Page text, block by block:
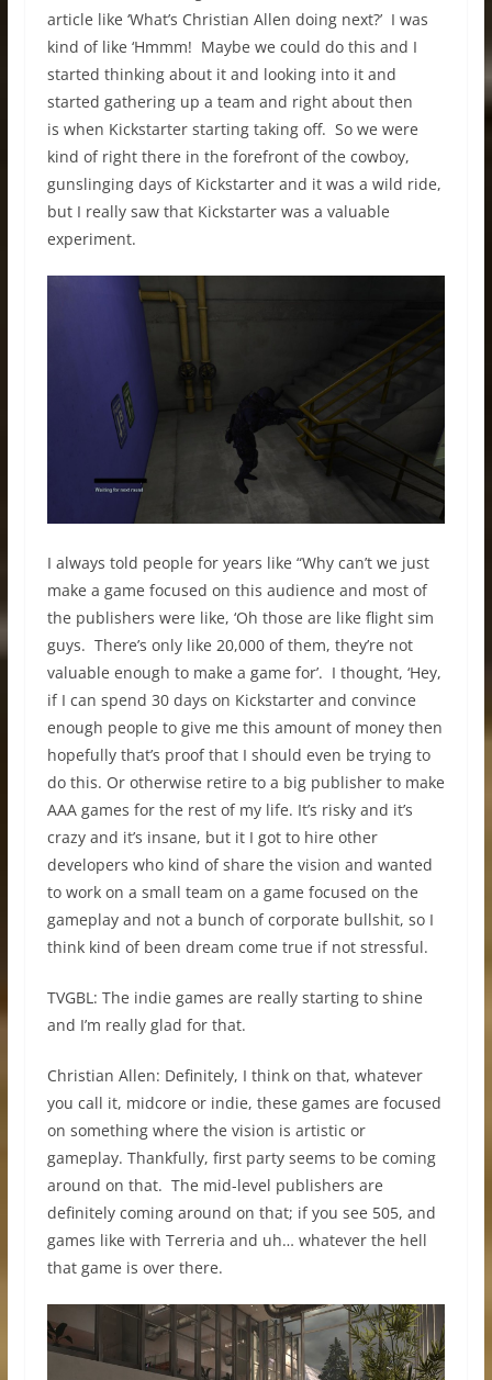
article like ‘What’s Christian Allen doing next?’ I was
kind of like ‘Hmmm! Maybe we could do this and I
started thinking about it and looking into it and
started gathering up a team and right about then
is when Kickstarter starting taking off. So we were
kind of right there in the forefront of the cowboy,
gunslinging days of Kickstarter and it was a wild ride,
but I really saw that Kickstarter was a valuable
experiment.
I always told people for years like “Why can’t we just
make a game focused on this audience and most of
the publishers were like, ‘Oh those are like flight sim
guys. There’s only like 20,000 of them, they’re not
valuable enough to make a game for’. I thought, ‘Hey,
if I can spend 30 days on Kickstarter and convince
enough people to give me this amount of money then
hopefully that’s proof that I should even be trying to
do this. Or otherwise retire to a big publisher to make
AAA games for the rest of my life. It’s risky and it’s
crazy and it’s insane, but it I got to hire other
developers who kind of share the vision and wanted
to work on a small team on a game focused on the
gameplay and not a bunch of corporate bullshit, so I
think kind of been dream come true if not stressful.
TVGBL: The indie games are really starting to shine
and I’m really glad for that.
Christian Allen: Definitely, I think on that, whatever
you call it, midcore or indie, these games are focused
on something where the vision is artistic or
gameplay. Thankfully, first party seems to be coming
around on that. The mid-level publishers are
definitely coming around on that; if you see 505, and
games like with Terreria and uh… whatever the hell
that game is over there.